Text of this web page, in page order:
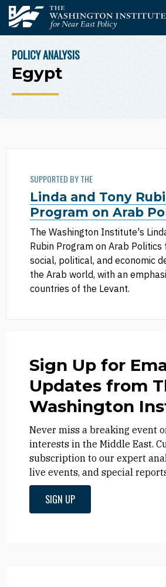
Skip to main content
The Washington Institute for Near
BREADCRUMB
POLICY ANALYSIS
Egypt
SUPPORTED BY THE
Linda and Tony
Program on Arab
The Washington Institute's
Rubin Program on Arab Politics
social, political, and economic
the Arab world, with an
countries of the Levant.
Sign Up for
Updates from
Washington
Never miss a breaking event
interests in the Middle East.
subscription to our expert
live events, and special
SIGN UP